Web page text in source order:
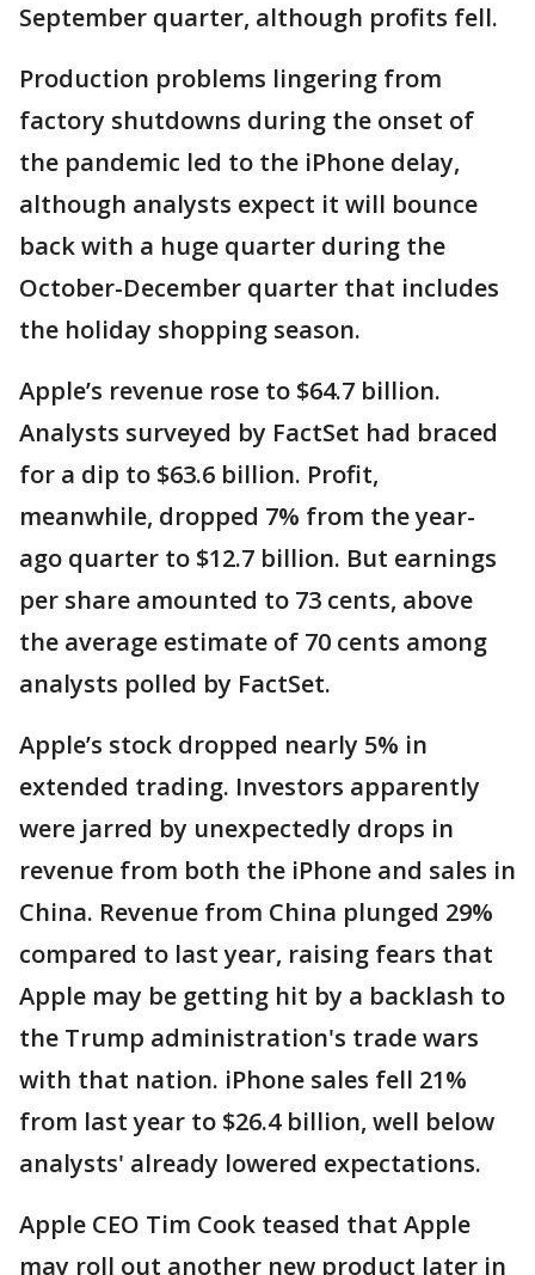
September quarter, although profits fell.
Production problems lingering from
factory shutdowns during the onset of
the pandemic led to the iPhone delay,
although analysts expect it will bounce
back with a huge quarter during the
October-December quarter that includes
the holiday shopping season.
Apple’s revenue rose to $64.7 billion.
Analysts surveyed by FactSet had braced
for a dip to $63.6 billion. Profit,
meanwhile, dropped 7% from the year-
ago quarter to $12.7 billion. But earnings
per share amounted to 73 cents, above
the average estimate of 70 cents among
analysts polled by FactSet.
Apple’s stock dropped nearly 5% in
extended trading. Investors apparently
were jarred by unexpectedly drops in
revenue from both the iPhone and sales in
China. Revenue from China plunged 29%
compared to last year, raising fears that
Apple may be getting hit by a backlash to
the Trump administration's trade wars
with that nation. iPhone sales fell 21%
from last year to $26.4 billion, well below
analysts' already lowered expectations.
Apple CEO Tim Cook teased that Apple
may roll out another new product later in